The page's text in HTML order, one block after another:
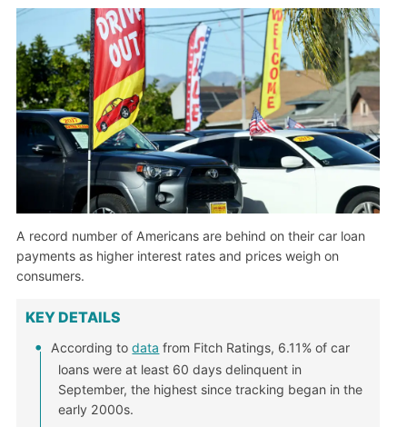
A record number of Americans are behind on their car loan
payments as higher interest rates and prices weigh on
consumers.
KEY DETAILS
According todata from Fitch Ratings, 6.11% of car
loans were at least 60 days delinquent in
September, the highest since tracking began in the
early 2000s.